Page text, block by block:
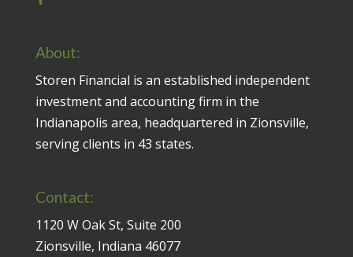
About:
Storen Financial is an established independent
investment and accounting firm in the
Indianapolis area, headquartered in Zionsville,
serving clients in 43 states.
Contact:
1120 W Oak St, Suite 200
Zionsville, Indiana 46077